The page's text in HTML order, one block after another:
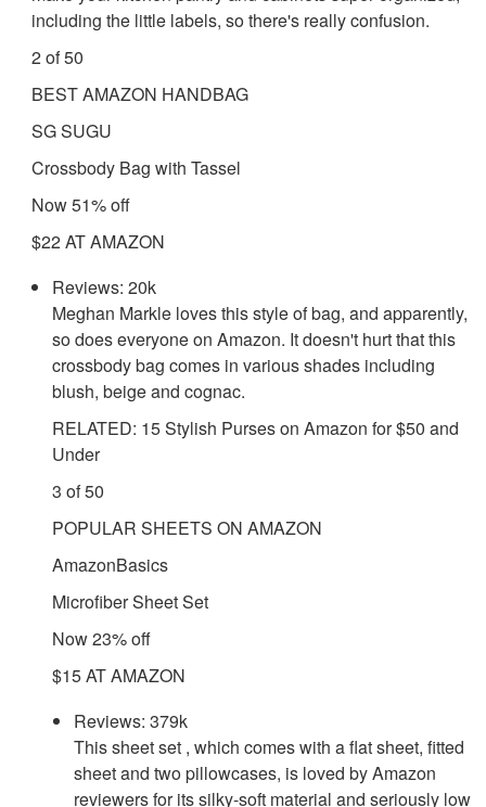
including the little labels, so there's really confusion.
2 of 50
BEST AMAZON HANDBAG
SG SUGU
Crossbody Bag with Tassel
Now 51% off
$22 AT AMAZON
Reviews: 20k
Meghan Markle loves this style of bag, and apparently,
so does everyone on Amazon. It doesn't hurt that this
crossbody bag comes in various shades including
blush, beige and cognac.
RELATED: 15 Stylish Purses on Amazon for $50 and
Under
3 of 50
POPULAR SHEETS ON AMAZON
AmazonBasics
Microfiber Sheet Set
Now 23% off
$15 AT AMAZON
Reviews: 379k
This sheet set , which comes with a flat sheet, fitted
sheet and two pillowcases, is loved by Amazon
reviewers for its silky-soft material and seriously low